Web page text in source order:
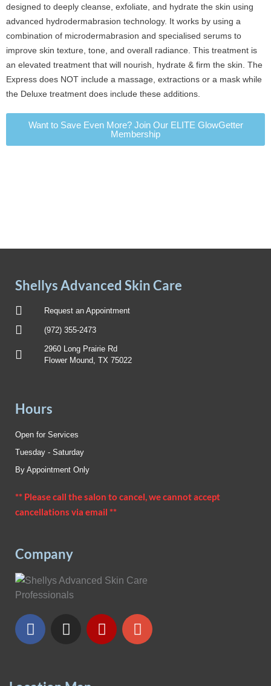
designed to deeply cleanse, exfoliate, and hydrate the skin using
advanced hydrodermabrasion technology. It works by using a
combination of microdermabrasion and specialised serums to
improve skin texture, tone, and overall radiance. This treatment is
an elevated treatment that will nourish, hydrate & firm the skin. The
Express does NOT include a massage, extractions or a mask while
the Deluxe treatment does include these additions.
Want to Save Even More? Join Our ELITE GlowGetter
Membership
Shellys Advanced Skin Care
Request an Appointment
(972) 355-2473
2960 Long Prairie Rd
Flower Mound, TX 75022
Hours
Open for Services
Tuesday - Saturday
By Appointment Only
** Please call the salon to cancel, we cannot accept
cancellations via email **
Company
F
a
b
I
n
a
Y
e
G
o